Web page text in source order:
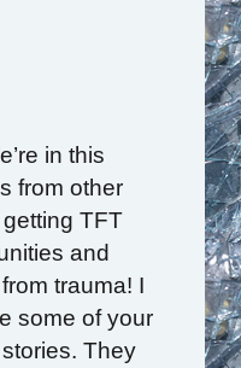
in this
from other
TFT
and
trauma! I
some of your
They